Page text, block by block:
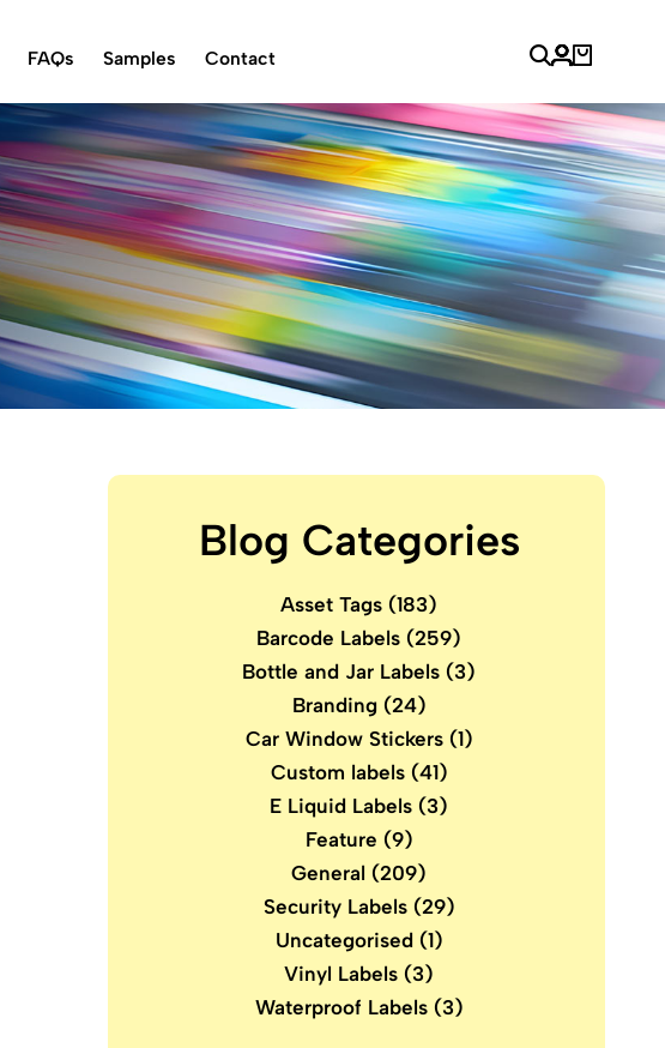
FAQs Samples Contact
Blog Categories
Asset Tags (183)
Barcode Labels (259)
Bottle and Jar Labels (3)
Branding(24)
Car Window Stickers(1)
Custom labels(41)
E Liquid Labels (3)
Feature (9)
General (209)
Security Labels(29)
Uncategorised (1)
Vinyl Labels (3)
Waterproof Labels(3)